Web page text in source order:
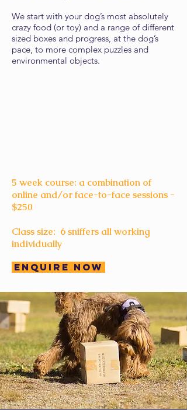
We start with your dog’s most absolutely
crazy food (or toy) and a range of different
sized boxes and progress, at the dog’s
pace, to more complex puzzles and
environmental objects.
5 week course: a combination of
online and/or face-to-face sessions -
$250
Class size: 6 sniffers all working
individually
Enquire Now